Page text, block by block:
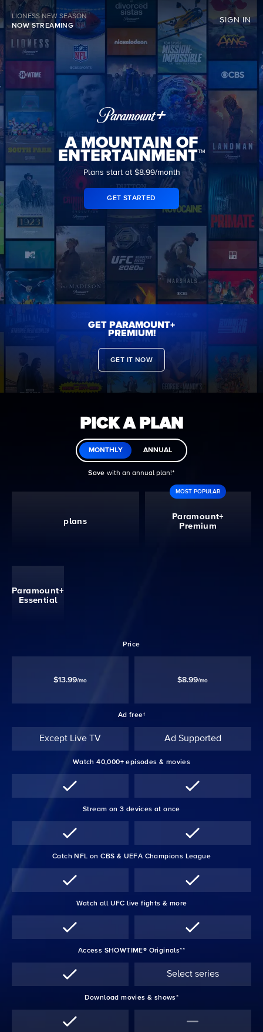
SIGN IN
LIONESS NEW SEASON
NOW STREAMING
A MOUNTAIN OF
ENTERTAINMENT™
Plans start at $8.99/month
GET STARTED
GET PARAMOUNT+
PREMIUM!
GET IT NOW
PICK A PLAN
MONTHLY ANNUAL
Save with an annual plan!ᐩ
plans
MOST POPULAR
Paramount+
Premium
Paramount+
Essential
Price
$13.99/mo $8.99/mo
Ad free‡
Except Live TV Ad Supported
Watch 40,000+ episodes & movies
Stream on 3 devices at once
Catch NFL on CBS & UEFA Champions League
Watch all UFC live fights & more
Access SHOWTIME® Originals**
Select series
Download movies & shows*